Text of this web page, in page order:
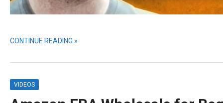
CONTINUE READING »
VIDEOS